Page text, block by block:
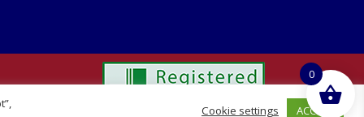
Cookie settings ACCEPT
0